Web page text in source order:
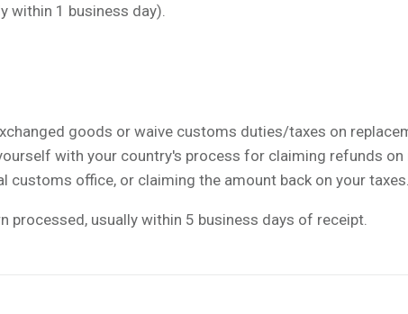
within 1 business day).
goods or waive customs duties/taxes on
with your country's process for claiming refunds
office, or claiming the amount back on your taxes.
processed, usually within 5 business days of receipt.